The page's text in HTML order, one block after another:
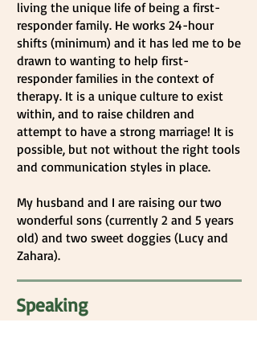
living the unique life of being a first-
responder family. He works 24-hour
shifts (minimum) and it has led me to be
drawn to wanting to help first-
responder families in the context of
therapy. It is a unique culture to exist
within, and to raise children and
attempt to have a strong marriage! It is
possible, but not without the right tools
and communication styles in place.
My husband and I are raising our two
wonderful sons (currently 2 and 5 years
old) and two sweet doggies (Lucy and
Zahara).
Speaking